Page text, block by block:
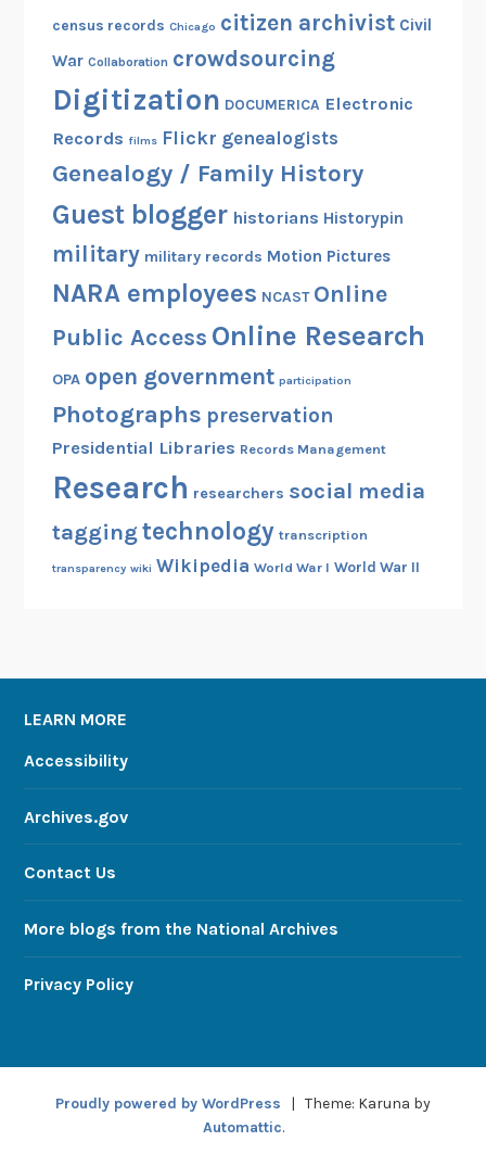
census records Chicago citizen archivist Civil
War Collaboration crowdsourcing
Digitization DOCUMERICA Electronic
Records films Flickr genealogists
Genealogy / Family History
Guest blogger historians Historypin
military military records Motion Pictures
NARA employees NCAST Online
Public Access Online Research
OPA open government participation
Photographs preservation
Presidential Libraries Records Management
Research researchers social media
taggingtechnology transcription
transparency wiki Wikipedia World War I World War II
LEARN MORE
Accessibility
Archives.gov
Contact Us
More blogs from the National Archives
Privacy Policy
Proudly powered by WordPress | Theme: Karuna by
Automattic.